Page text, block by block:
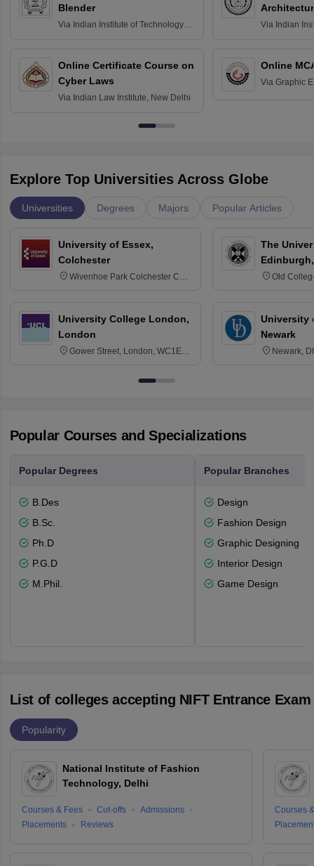
Blender
Via Indian Institute of Technology
Online Certificate Course on
Cyber Laws
Via Indian Law Institute, New Delhi
Via Indian
Online
Via Graphic
Explore Top Universities Across Globe
Universities Degrees Majors Popular Articles
University of Essex,
Colchester
Wivenhoe Park Colchester CO4
University College London,
London
Gower Street, London, WC1E
The
Old
University
Newark
Newark,
Popular Courses and Specializations
Popular Degrees
B.Des
B.Sc.
Ph.D
P.G.D
M.Phil.
Popular Branches
Design
Fashion Design
Graphic Designing
Interior Design
Game Design
List of colleges accepting NIFT Entrance Exam
Popularity
National Institute of Fashion
Technology, Delhi
Courses & Fees Cut-offs
Admissions
Placements
Reviews
Courses